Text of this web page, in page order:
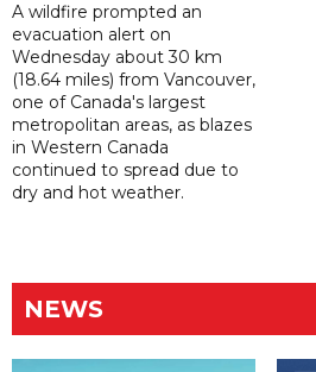
A wildfire prompted an
evacuation alert on
Wednesday about 30 km
(18.64 miles) from Vancouver,
one of Canada's largest
metropolitan areas, as blazes
in Western Canada
continued to spread due to
dry and hot weather.
NEWS